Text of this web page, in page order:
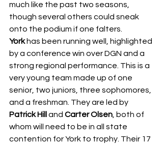
much like the past two seasons,
though several others could sneak
onto the podium if one falters.
York has been running well, highlighted
by a conference win over DGN and a
strong regional performance. This is a
very young team made up of one
senior, two juniors, three sophomores,
and a freshman. They are led by
Patrick Hill and Carter Olsen, both of
whom will need to be in all state
contention for York to trophy. Their 17